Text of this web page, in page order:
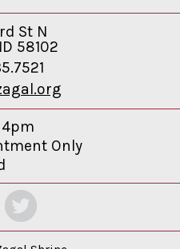
St N
58102
Only